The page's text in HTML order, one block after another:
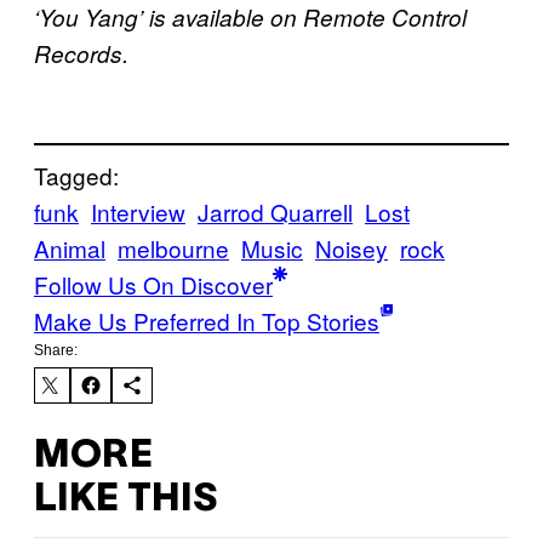
‘You Yang’ is available on Remote Control
Records.
Tagged:
funk Interview Jarrod Quarrell Lost
Animal melbourne Music Noisey rock
Follow Us On Discover
Make Us Preferred In Top Stories
Share:
MORE
LIKE THIS